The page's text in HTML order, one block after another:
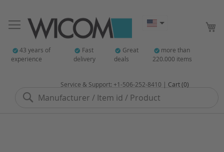
43 years of
experience
Fast
delivery
Great
deals
more than
220.000 items
Search
Service & Support: +1-506-252-8410 | Cart (0)